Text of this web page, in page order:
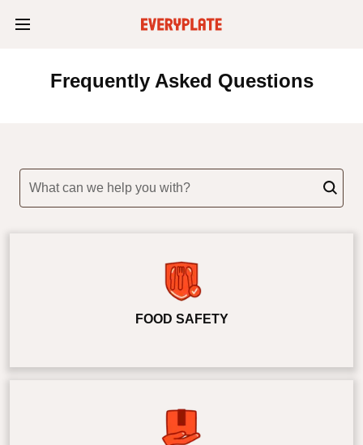
Frequently Asked Questions
What can we help you with?
FOOD SAFETY